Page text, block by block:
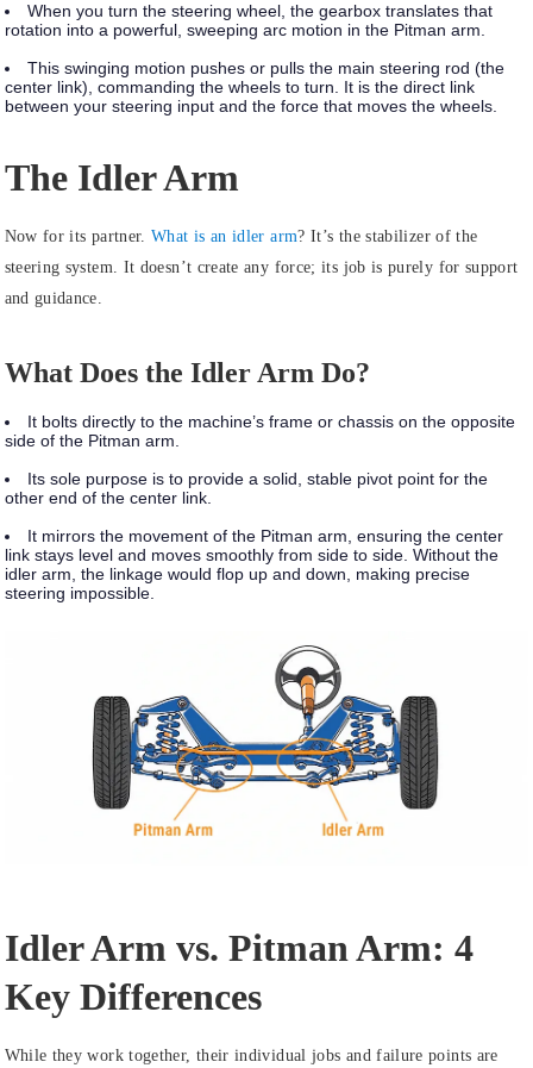
When you turn the steering wheel, the gearbox translates that
rotation into a powerful, sweeping arc motion in the Pitman arm.
This swinging motion pushes or pulls the main steering rod (the
center link), commanding the wheels to turn. It is the direct link
between your steering input and the force that moves the wheels.
The Idler Arm
Now for its partner.What is an idler arm? It’s thestabilizerof the
steering system. It doesn’t create any force; its job is purely for support
and guidance.
What Does the Idler Arm Do?
It bolts directly to the machine’s frame or chassis on the opposite
side of the Pitman arm.
Its sole purpose is to provide a solid, stable pivot point for the
other end of the center link.
It mirrors the movement of the Pitman arm, ensuring the center
link stays level and moves smoothly from side to side. Without the
idler arm, the linkage would flop up and down, making precise
steering impossible.
Idler Arm vs. Pitman Arm: 4
Key Differences
While they work together, their individual jobs and failure points are